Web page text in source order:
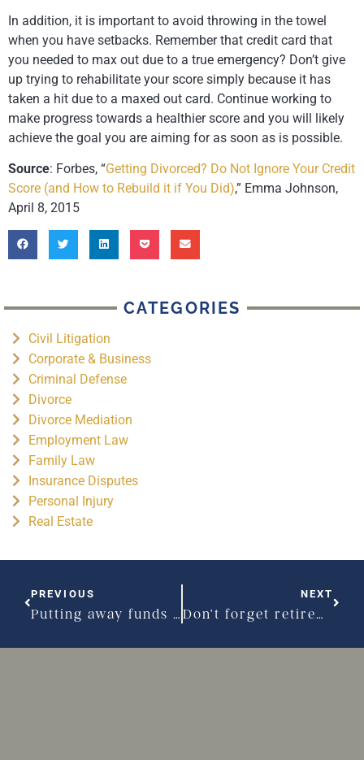
In addition, it is important to avoid throwing in the towel
when you have setbacks. Remember that credit card that
you needed to max out due to a true emergency? Don’t give
up trying to rehabilitate your score simply because it has
taken a hit due to a maxed out card. Continue working to
make progress towards a healthier score and you will likely
achieve the goal you are aiming for as soon as is possible.
Source: Forbes, “Getting Divorced? Do Not Ignore Your Credit
Score (and How to Rebuild it if You Did),” Emma Johnson,
April 8, 2015
CATEGORIES
Civil Litigation
Corporate & Business
Criminal Defense
Divorce
Divorce Mediation
Employment Law
Family Law
Insurance Disputes
Personal Injury
Real Estate
PREVIOUS
Putting away funds ‘just in case’ of divorce
NEXT
Don’t forget retirement planning after divorce